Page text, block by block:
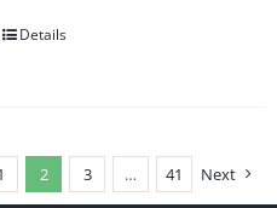
Details
2 3 … 41 Next